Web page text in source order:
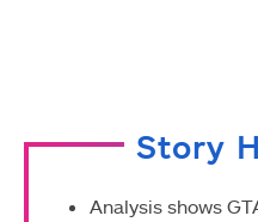
Story
Analysis shows